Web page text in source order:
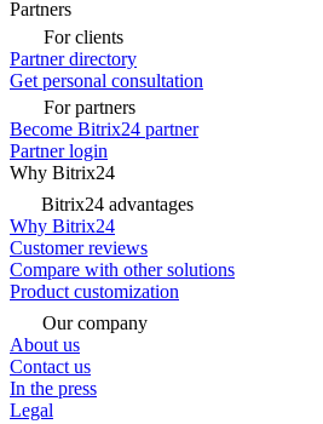
Partners
For clients
Partner directory
Get personal consultation
For partners
Become Bitrix24 partner
Partner login
Why Bitrix24
Bitrix24 advantages
Why Bitrix24
Customer reviews
Compare with other solutions
Product customization
Our company
About us
Contact us
In the press
Legal